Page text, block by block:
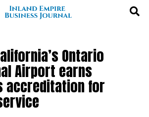
Ontario
Airport earns
accreditation for